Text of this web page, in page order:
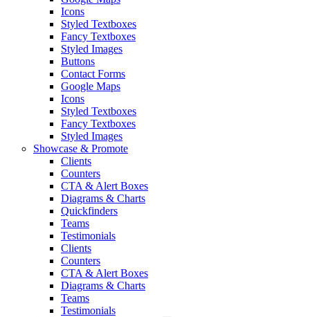
Icons
Styled Textboxes
Fancy Textboxes
Styled Images
Buttons
Contact Forms
Google Maps
Icons
Styled Textboxes
Fancy Textboxes
Styled Images
Showcase & Promote
Clients
Counters
CTA & Alert Boxes
Diagrams & Charts
Quickfinders
Teams
Testimonials
Clients
Counters
CTA & Alert Boxes
Diagrams & Charts
Teams
Testimonials